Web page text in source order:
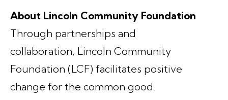
About Lincoln Community Foundation
Through partnerships and
collaboration, Lincoln Community
Foundation (LCF) facilitates positive
change for the common good.